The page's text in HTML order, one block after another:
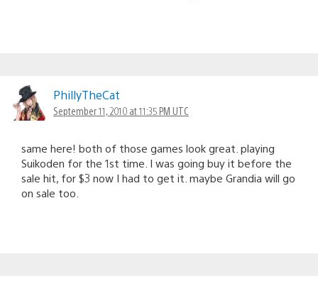
PhillyTheCat
September 11, 2010 at 11:35 PM UTC
same here! both of those games look great. playing
Suikoden for the 1st time. I was going buy it before the
sale hit, for $3 now I had to get it. maybe Grandia will go
on sale too.